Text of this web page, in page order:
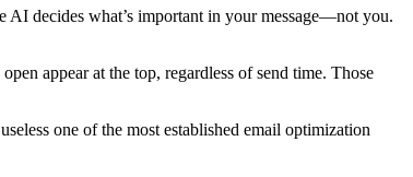
AI decides what’s important in your message—not you.
appear at the top, regardless of send time. Those
one of the most established email optimization